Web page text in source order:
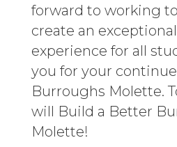
forward to working
create an
experience for all
you for your
Burroughs Molette.
will Build a Better
Molette!